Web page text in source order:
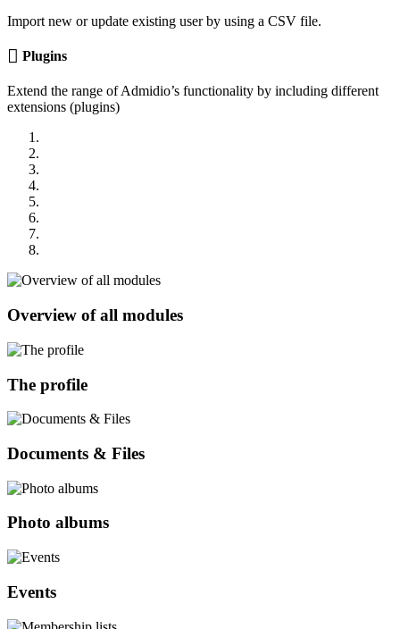
Import new or update existing user by using a CSV file.
Plugins
Extend the range of Admidio’s functionality by including different
extensions (plugins)
Overview of all modules
The profile
Documents & Files
Photo albums
Events